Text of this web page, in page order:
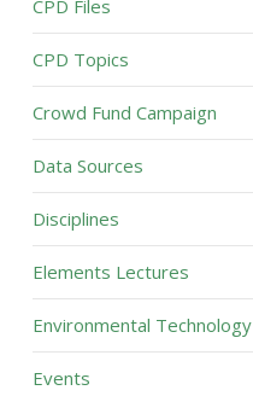
CPD Files
CPD Topics
Crowd Fund Campaign
Data Sources
Disciplines
Elements Lectures
Environmental Technology
Events